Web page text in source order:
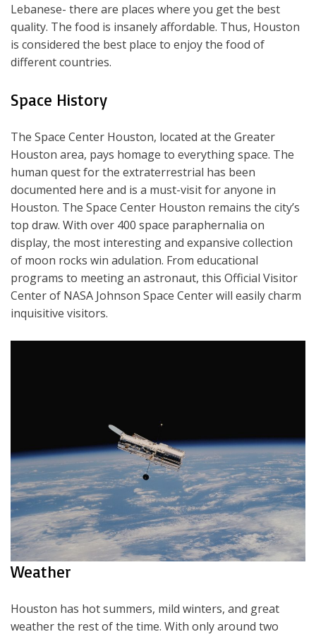
Lebanese- there are places where you get the best
quality. The food is insanely affordable. Thus, Houston
is considered the best place to enjoy the food of
different countries.
Space History
The Space Center Houston, located at the Greater
Houston area, pays homage to everything space. The
human quest for the extraterrestrial has been
documented here and is a must-visit for anyone in
Houston. The Space Center Houston remains the city’s
top draw. With over 400 space paraphernalia on
display, the most interesting and expansive collection
of moon rocks win adulation. From educational
programs to meeting an astronaut, this Official Visitor
Center of NASA Johnson Space Center will easily charm
inquisitive visitors.
Weather
Houston has hot summers, mild winters, and great
weather the rest of the time. With only around two